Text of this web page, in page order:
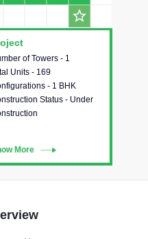
of Towers - 1
Units - 169
- 1 BHK
Status - Under
More
house provides detailed
about the towers,
construction status,
and amenities
available in the project.
star_outline